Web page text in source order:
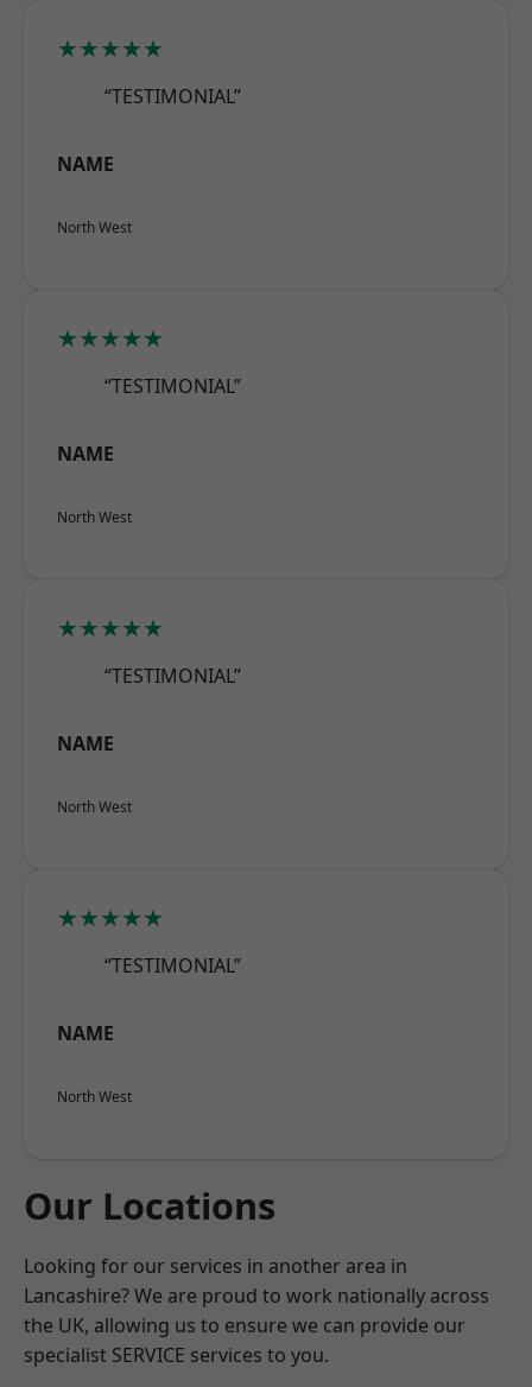
★★★★★
“TESTIMONIAL”
NAME
North West
★★★★★
“TESTIMONIAL”
NAME
North West
★★★★★
“TESTIMONIAL”
NAME
North West
★★★★★
“TESTIMONIAL”
NAME
North West
Our Locations
Looking for our services in another area in
Lancashire? We are proud to work nationally across
the UK, allowing us to ensure we can provide our
specialist SERVICE services to you.